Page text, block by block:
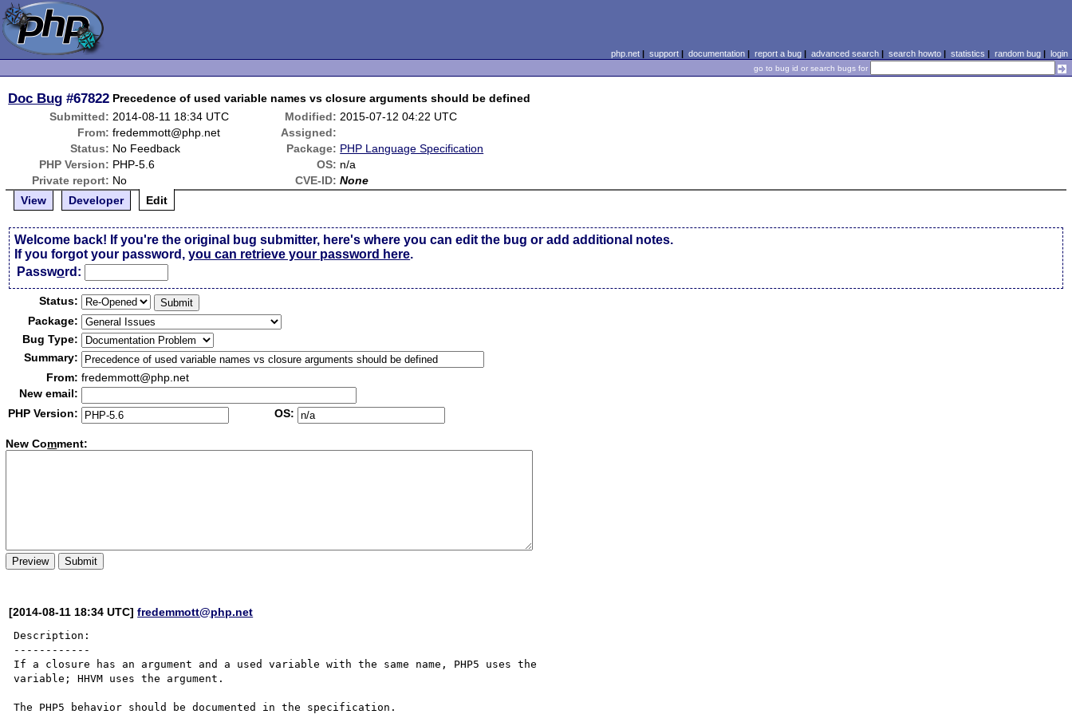
php.net| support| documentation| report a bug| advanced search| search howto| statistics | random bug| login
go to bug id or search bugs for
Doc Bug #67822 Precedence of used variable names vs closure arguments should be defined
Submitted: 2014-08-11 18:34 UTC Modified: 2015-07-12 04:22 UTC
From: fredemmott@php.net
Assigned:
Status: No Feedback Package: PHP Language Specification
PHP Version: PHP-5.6 OS: n/a
Private report: No CVE-ID: None
View
Developer Edit
Welcome back! If you're the original bug submitter, here's where you can edit the bug or add additional notes.
If you forgot your password,you can retrieve your password here.
Password:
Status:
Package:
Bug Type:
Summary:
From: fredemmott@php.net
New email:
PHP Version:
OS:
New Comment:
[2014-08-11 18:34 UTC]fredemmott@php.net
Description:
------------
If a closure has an argument and a used variable with the same name, PHP5 uses the
variable; HHVM uses the argument.
The PHP5 behavior should be documented in the specification.